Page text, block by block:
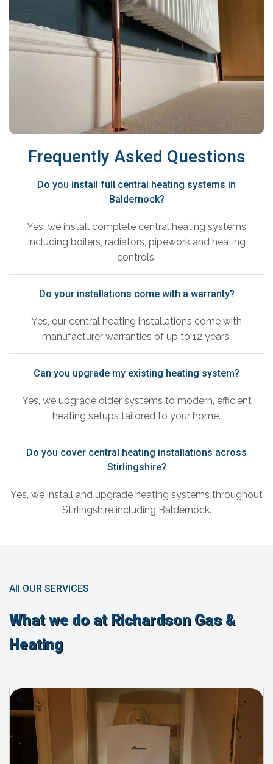
Frequently Asked Questions
Do you install full central heating systems in
Baldernock?
Yes, we install complete central heating systems
including boilers, radiators, pipework and heating
controls.
Do your installations come with a warranty?
Yes, our central heating installations come with
manufacturer warranties of up to 12 years.
Can you upgrade my existing heating system?
Yes, we upgrade older systems to modern, efficient
heating setups tailored to your home.
Do you cover central heating installations across
Stirlingshire?
Yes, we install and upgrade heating systems throughout
Stirlingshire including Baldernock.
All OUR SERVICES
What we do at Richardson Gas &
Heating